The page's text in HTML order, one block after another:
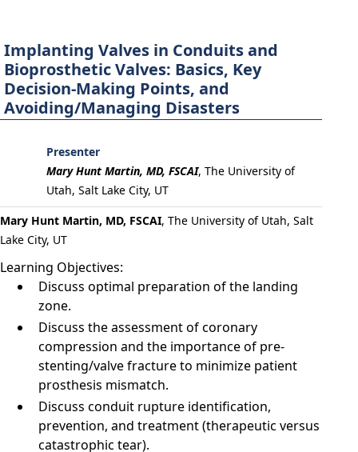
Implanting Valves in Conduits and
Bioprosthetic Valves: Basics, Key
Decision-Making Points, and
Avoiding/Managing Disasters
Presenter
Mary Hunt Martin, MD, FSCAI, The University of
Utah, Salt Lake City, UT
Mary Hunt Martin, MD, FSCAI, The University of Utah, Salt
Lake City, UT
Learning Objectives:
Discuss optimal preparation of the landing
zone.
Discuss the assessment of coronary
compression and the importance of pre-
stenting/valve fracture to minimize patient
prosthesis mismatch.
Discuss conduit rupture identification,
prevention, and treatment (therapeutic versus
catastrophic tear).